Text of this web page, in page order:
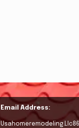
Email Address: